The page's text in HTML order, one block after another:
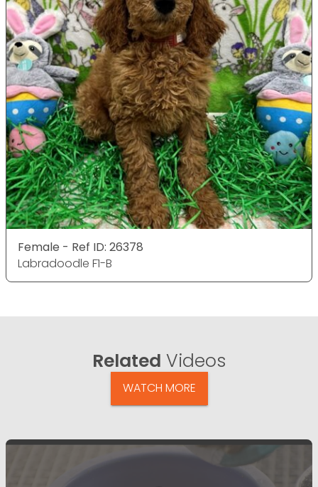
Female - Ref ID: 26378
Labradoodle F1-B
Related Videos
WATCH MORE